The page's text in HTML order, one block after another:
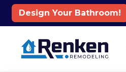
Design Your Bathroom!